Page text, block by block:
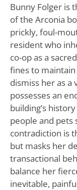
Bunny Folger is
of the Arconia
prickly, foul-
resident who
co-op as a
fines to
dismiss her as a
possesses an
building’s
people and
contradiction is
but masks her
transactional
balance her
inevitable,